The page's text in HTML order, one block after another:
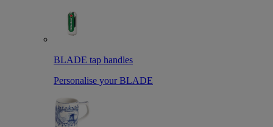
BLADE tap handles
Personalise your BLADE